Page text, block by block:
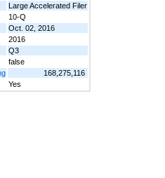
Large Accelerated Filer
10-Q
Oct. 02, 2016
2016
Q3
false
168,275,116
Yes